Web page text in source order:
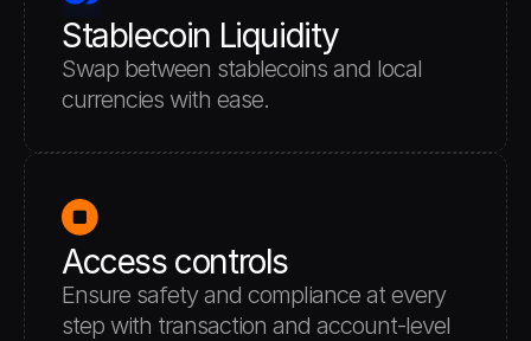
Stablecoin Liquidity
Swap between stablecoins and local
currencies with ease.
Access controls
Ensure safety and compliance at every
step with transaction and account-level